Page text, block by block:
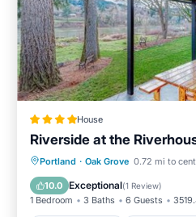
House
Riverside at the
Portland · Oak Grove 0.72 mi to
10.0 Exceptional(1 Review)
1 Bedroom 3 Baths 6 Guests
Balcony/Terrace
Restaurant
Laundry